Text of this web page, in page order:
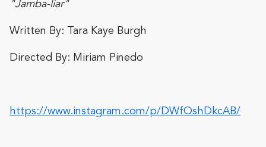
"Jamba-liar"
Written By: Tara Kaye Burgh
Directed By: Miriam Pinedo
https://www.instagram.com/p/DWfOshDkcAB/